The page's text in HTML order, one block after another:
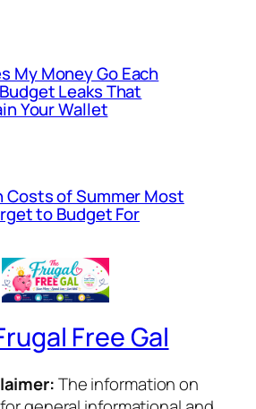
My Money Go Each
Leaks That
Your Wallet
Costs of Summer Most
to Budget For
Free Gal
The information on